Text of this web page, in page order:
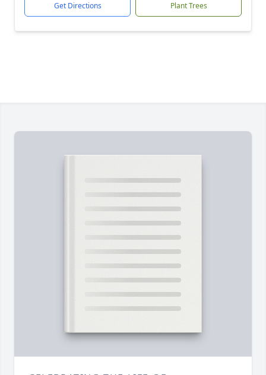
Get Directions Plant Trees